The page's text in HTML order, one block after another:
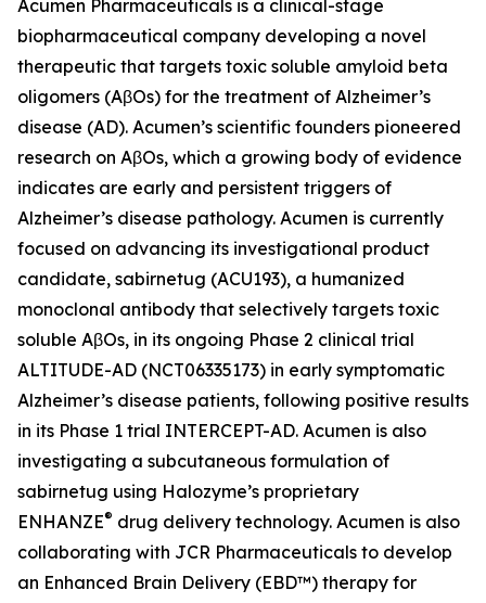
Acumen Pharmaceuticals is a clinical-stage
biopharmaceutical company developing a novel
therapeutic that targets toxic soluble amyloid beta
oligomers (AβOs) for the treatment of Alzheimer’s
disease (AD). Acumen’s scientific founders pioneered
research on AβOs, which a growing body of evidence
indicates are early and persistent triggers of
Alzheimer’s disease pathology. Acumen is currently
focused on advancing its investigational product
candidate, sabirnetug (ACU193), a humanized
monoclonal antibody that selectively targets toxic
soluble AβOs, in its ongoing Phase 2 clinical trial
ALTITUDE-AD (NCT06335173) in early symptomatic
Alzheimer’s disease patients, following positive results
in its Phase 1 trial INTERCEPT-AD. Acumen is also
investigating a subcutaneous formulation of
sabirnetug using Halozyme’s proprietary
ENHANZE® drug delivery technology. Acumen is also
collaborating with JCR Pharmaceuticals to develop
an Enhanced Brain Delivery (EBD™) therapy for